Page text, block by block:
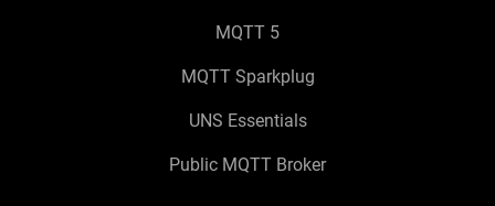
MQTT 5
MQTT Sparkplug
UNS Essentials
Public MQTT Broker